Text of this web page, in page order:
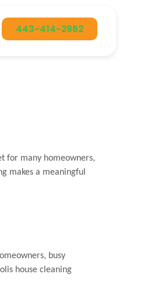
443-414-2962
for many homeowners,
makes a meaningful
busy
house cleaning